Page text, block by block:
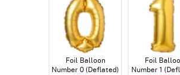
Foil Balloon
Number 0 (Deflated)
Foil
Number 1